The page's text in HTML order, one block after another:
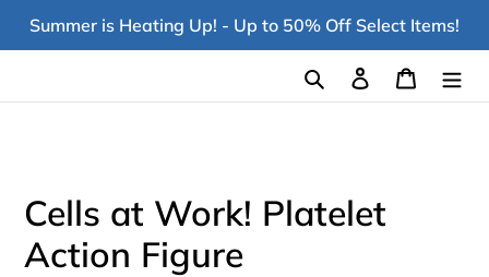
SkipSummer is Heating Up! - Up to 50% Off Select Items!
Search Log in Cart
Cells at Work! Platelet
Action Figure